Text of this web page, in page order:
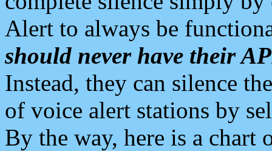
Alert to always be
should never have their
Instead, they can silence
of voice alert stations by
By the way, here is a chart